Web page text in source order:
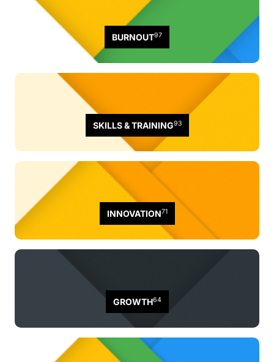
BURNOUT97
SKILLS & TRAINING93
INNOVATION71
GROWTH64